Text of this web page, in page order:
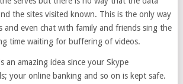
the sites visited known. This is the only way
and even chat with family and friends sing the
time waiting for buffering of videos.
an amazing idea since your Skype
your online banking and so on is kept safe.